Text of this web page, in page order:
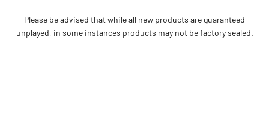
Please be advised that while all new products are guaranteed
unplayed, in some instances products may not be factory sealed.